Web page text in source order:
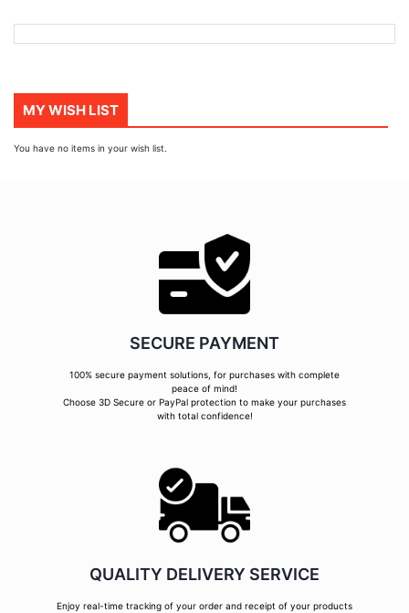
MY WISH LIST
You have no items in your wish list.
SECURE PAYMENT
100% secure payment solutions, for purchases with complete
peace of mind!
Choose 3D Secure or PayPal protection to make your purchases
with total confidence!
QUALITY DELIVERY SERVICE
Enjoy real-time tracking of your order and receipt of your products